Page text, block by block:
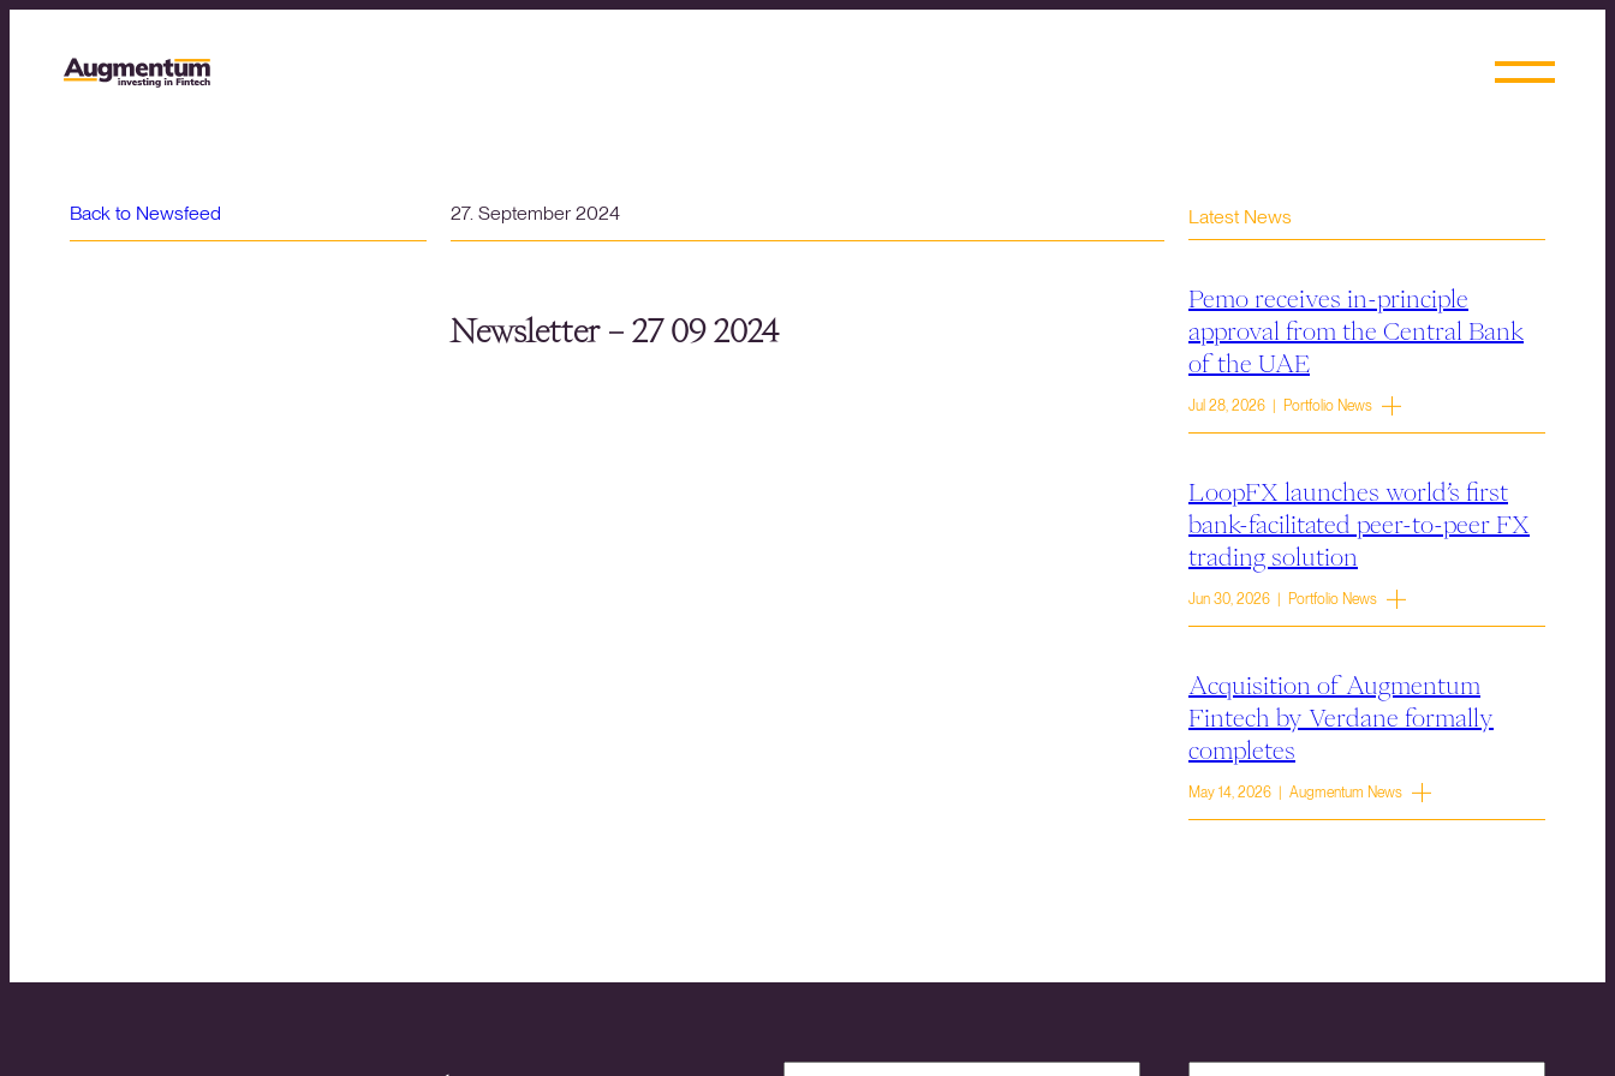
Back to Newsfeed 27. September 2024
Newsletter – 27 09 2024
Latest News
Pemo receives in-principle
approval from the Central Bank
of the UAE
Jul 28, 2026 | Portfolio News
LoopFX launches world’s first
bank-facilitated peer-to-peer FX
trading solution
Jun 30, 2026 | Portfolio News
Acquisition of Augmentum
Fintech by Verdane formally
completes
May 14, 2026 | Augmentum News